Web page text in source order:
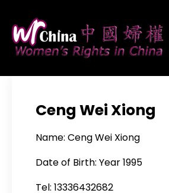
content
Ceng Wei Xiong
Name: Ceng Wei Xiong
Date of Birth: Year 1995
Tel: 13336432682